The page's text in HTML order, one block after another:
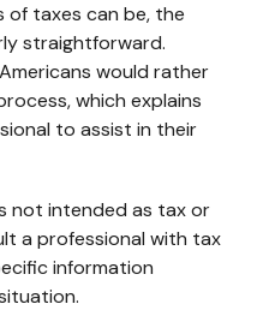
of taxes can be, the
straightforward.
would rather
which explains
to assist in their
not intended as tax or
a professional with tax
information